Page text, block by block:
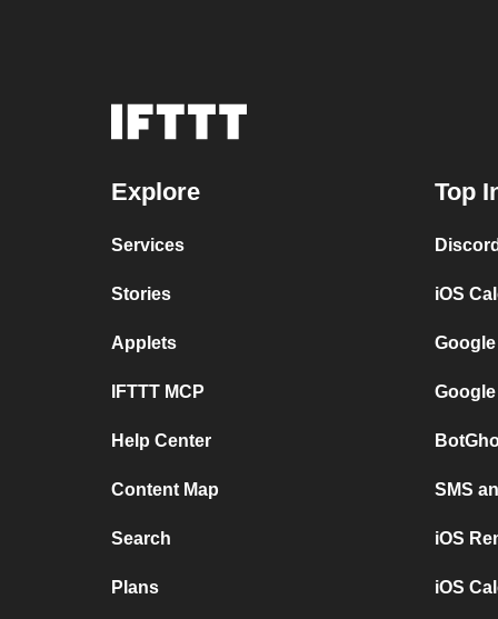
Explore
Services
Stories
Applets
IFTTT MCP
Help Center
Content Map
Search
Plans
Top
iOS
SMS
iOS
iOS